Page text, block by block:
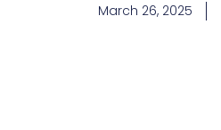
March 26, 2025